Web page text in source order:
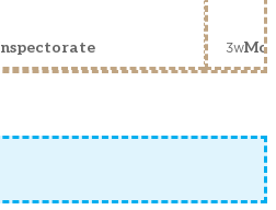
3w